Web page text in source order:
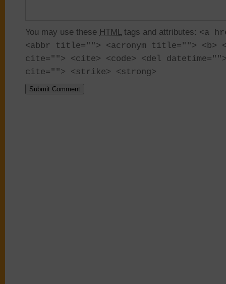
You may use these HTMLtags and attributes: <a
<abbr title=""> <acronym title=""> <b>
cite=""> <cite> <code> <del
cite=""> <strike> <strong>